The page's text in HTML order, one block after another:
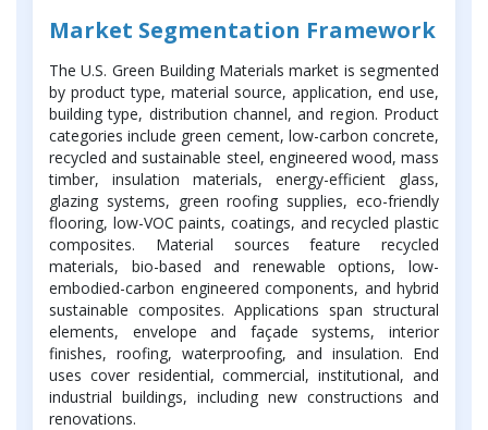
Market Segmentation Framework
The U.S. Green Building Materials market is segmented
by product type, material source, application, end use,
building type, distribution channel, and region. Product
categories include green cement, low-carbon concrete,
recycled and sustainable steel, engineered wood, mass
timber, insulation materials, energy-efficient glass,
glazing systems, green roofing supplies, eco-friendly
flooring, low-VOC paints, coatings, and recycled plastic
composites. Material sources feature recycled
materials, bio-based and renewable options, low-
embodied-carbon engineered components, and hybrid
sustainable composites. Applications span structural
elements, envelope and façade systems, interior
finishes, roofing, waterproofing, and insulation. End
uses cover residential, commercial, institutional, and
industrial buildings, including new constructions and
renovations.